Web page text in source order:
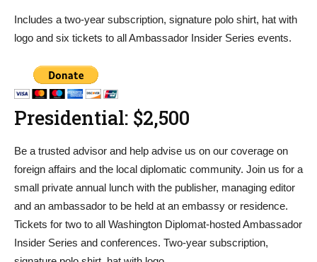
Includes a two-year subscription, signature polo shirt, hat with
logo and six tickets to all Ambassador Insider Series events.
Presidential: $2,500
Be a trusted advisor and help advise us on our coverage on
foreign affairs and the local diplomatic community. Join us for a
small private annual lunch with the publisher, managing editor
and an ambassador to be held at an embassy or residence.
Tickets for two to all Washington Diplomat-hosted Ambassador
Insider Series and conferences. Two-year subscription,